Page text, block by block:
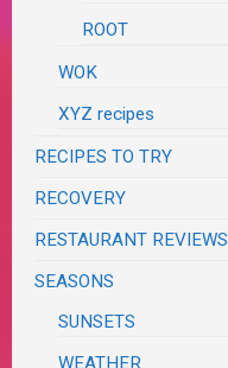
ROOT
WOK
XYZ recipes
RECIPES TO TRY
RECOVERY
RESTAURANT REVIEWS
SEASONS
SUNSETS
WEATHER